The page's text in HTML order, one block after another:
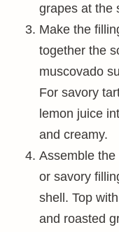
grapes at the
Make the
together the
muscovado
For savory
lemon juice
and creamy.
Assemble
or savory
shell. Top
and roasted